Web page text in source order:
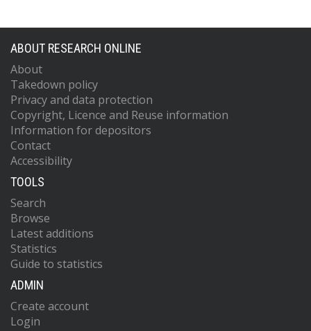
ABOUT RESEARCH ONLINE
About
Takedown policy
Privacy and data protection
Copyright, Licence and Reuse information
Information for depositors
Contact
Accessibility
TOOLS
Search
Browse
Latest additions
Statistics
Guide to statistics
ADMIN
Create account
Login